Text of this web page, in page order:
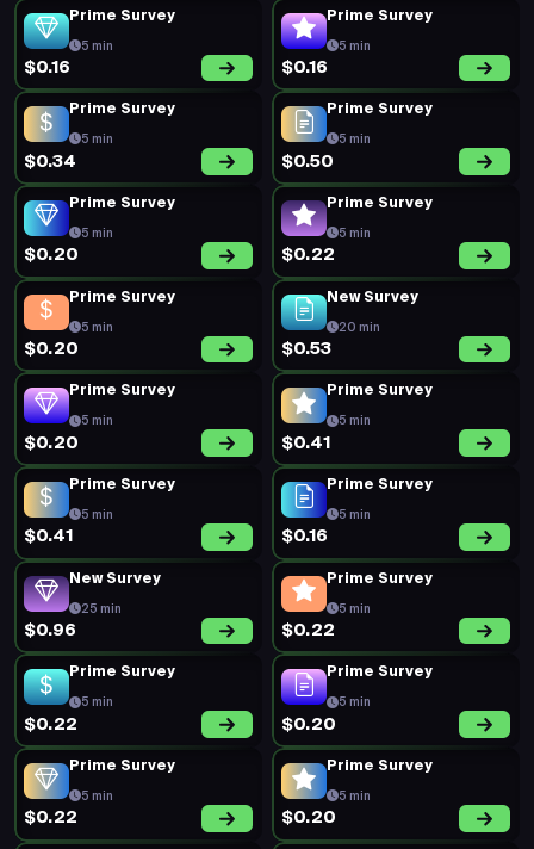
Prime Survey
5 min
$0.16
Prime Survey
5 min
$0.16
Prime Survey
5 min
$0.34
Prime Survey
5 min
$0.50
Prime Survey
5 min
$0.20
Prime Survey
5 min
$0.22
Prime Survey
5 min
$0.20
New Survey
20 min
$0.53
Prime Survey
5 min
$0.20
Prime Survey
5 min
$0.41
Prime Survey
5 min
$0.41
Prime Survey
5 min
$0.16
New Survey
25 min
$0.96
Prime Survey
5 min
$0.22
Prime Survey
5 min
$0.22
Prime Survey
5 min
$0.20
Prime Survey
5 min
$0.22
Prime Survey
5 min
$0.20